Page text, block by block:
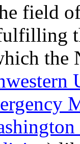
field
the